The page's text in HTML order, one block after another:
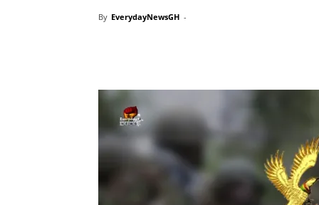
By EverydayNewsGH -